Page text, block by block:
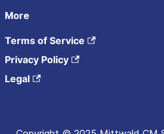
More
Terms of Service
Privacy Policy
Legal